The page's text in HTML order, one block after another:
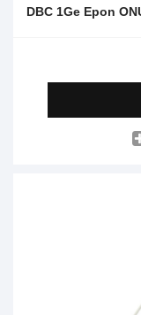
DBC 1Ge Epon